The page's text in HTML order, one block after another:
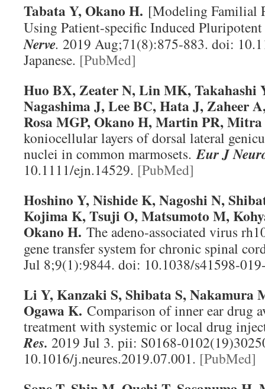
Tabata Y, Okano H. [Modeling Familial
Using Patient-specific Induced
Nerve. 2019 Aug;71(8):875-883. doi:
Japanese. [PubMed]
Huo BX, Zeater N, Lin MK, Takahashi
Nagashima J, Lee BC, Hata J, Zaheer
Rosa MGP, Okano H, Martin PR,
koniocellular layers of dorsal lateral
nuclei in common marmosets.Eur J
10.1111/ejn.14529. [PubMed]
Hoshino Y, Nishide K, Nagoshi N,
Kojima K, Tsuji O, Matsumoto M,
Okano H. The adeno-associated virus
gene transfer system for chronic spinal
Jul 8;9(1):9844. doi: 10.1038/s41598-
Li Y, Kanzaki S, Shibata S, Nakamura
Ogawa K. Comparison of inner ear drug
treatment with systemic or local drug
Res. 2019 Jul 3. pii: S0168-
10.1016/j.neures.2019.07.001. [PubMed]